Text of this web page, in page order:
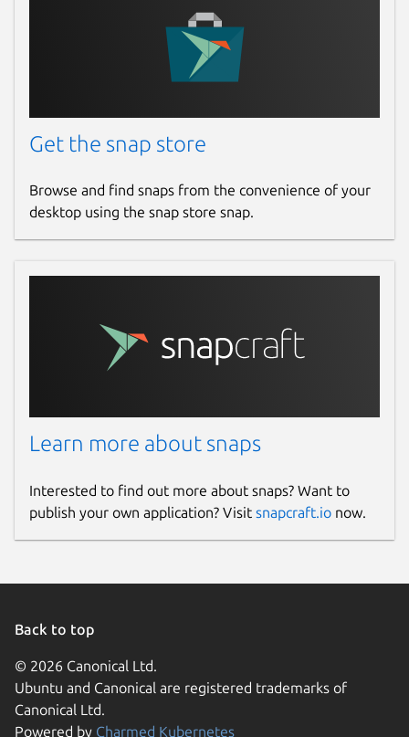
Get the snap store
Browse and find snaps from the convenience of your
desktop using the snap store snap.
Learn more about snaps
Interested to find out more about snaps? Want to
publish your own application? Visit snapcraft.io now.
Back to top
© 2026 Canonical Ltd.
Ubuntu and Canonical are registered trademarks of
Canonical Ltd.
Powered by Charmed Kubernetes